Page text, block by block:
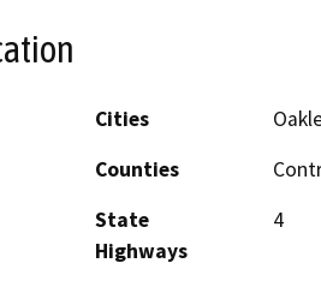
Cities
Counties
State
Highways
4